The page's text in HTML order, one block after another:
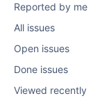
Reported by me
All issues
Open issues
Done issues
Viewed recently